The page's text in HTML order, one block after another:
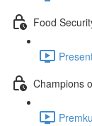
Food
Champions